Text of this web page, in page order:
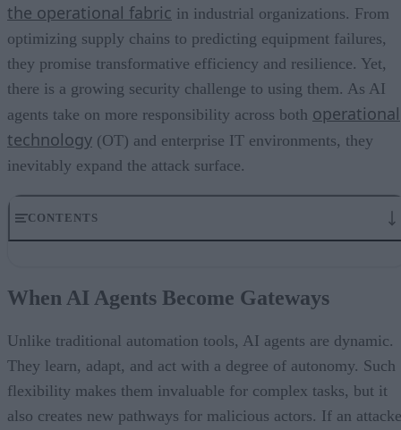
the operational fabric in industrial organizations. From
optimizing supply chains to predicting equipment failures,
they promise transformative efficiency and resilience. Yet,
there is a growing security challenge to using them. As AI
agents take on more responsibility across both operational
technology (OT) and enterprise IT environments, they
inevitably expand the attack surface.
CONTENTS
Identity, Access, and the Human Factor
Minimizing the Security Risks of AI Agents
When AI Agents Become Gateways
Unlike traditional automation tools, AI agents are dynamic.
They learn, adapt, and act with a degree of autonomy. Such
flexibility makes them invaluable for complex tasks, but it
also creates new pathways for malicious actors. If an